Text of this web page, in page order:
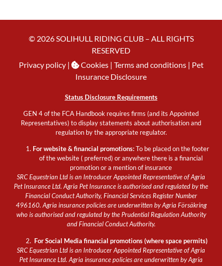
© 2026 SOLIHULL RIDING CLUB – ALL RIGHTS
RESERVED
Privacy policy| Cookies| Terms and conditions | Pet
Insurance Disclosure
Status Disclosure Requirements
GEN 4 of the FCA Handbook requires firms (and its Appointed
Representatives) to display statements about authorisation and
regulation by the appropriate regulator.
For website & financial promotions:To be placed on the footer
of the website ( preferred) or anywhere there is a financial
promotion or a mention of insurance
SRC Equestrian Ltd is an Introducer Appointed Representative of Agria
Pet Insurance Ltd. Agria Pet Insurance is authorised and regulated by the
Financial Conduct Authority, Financial Services Register Number
496160. Agria insurance policies are underwritten by Agria Försäkring
who is authorised and regulated by the Prudential Regulation Authority
and Financial Conduct Authority.
For Social Media financial promotions (where space permits)
SRC Equestrian Ltd is an Introducer Appointed Representative of Agria
Pet Insurance Ltd. Agria insurance policies are underwritten by Agria